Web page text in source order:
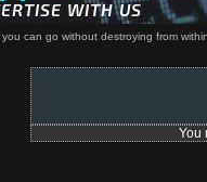
can go without destroying from
You